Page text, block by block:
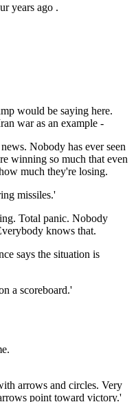
years ago .
would be saying here.
war as an example -
Nobody has ever seen
winning so much that even
much they're losing.
missiles.'
Total panic. Nobody
knows that.
says the situation is
a scoreboard.'
arrows and circles. Very
point toward victory.'